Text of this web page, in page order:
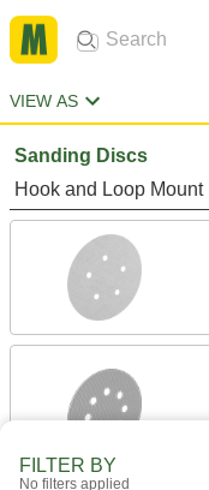
VIEW AS
Sanding Discs
Hook and Loop Mount
FILTER BY
No filters applied